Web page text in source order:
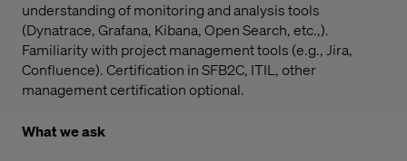
understanding of monitoring and analysis tools
(Dynatrace, Grafana, Kibana, Open Search, etc.,).
Familiarity with project management tools (e.g., Jira,
Confluence). Certification in SFB2C, ITIL, other
management certification optional.
What we ask